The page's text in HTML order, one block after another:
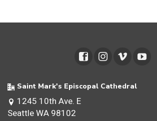
Saint Mark's Episcopal Cathedral
1245 10th Ave. E
Seattle WA 98102